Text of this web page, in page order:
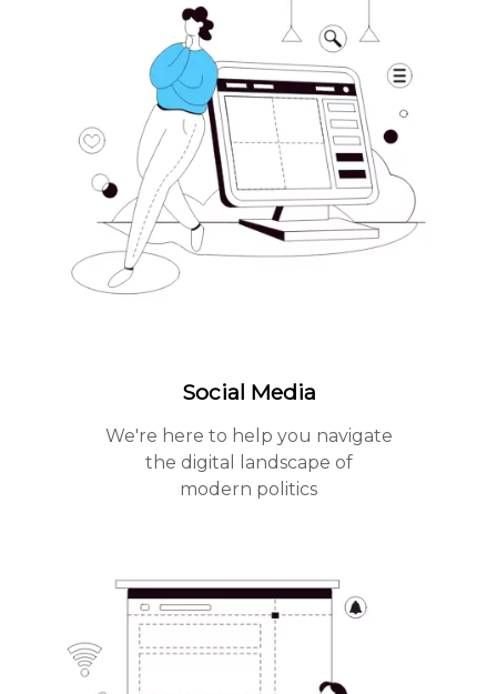
Social Media
We're here to help you navigate
the digital landscape of
modern politics